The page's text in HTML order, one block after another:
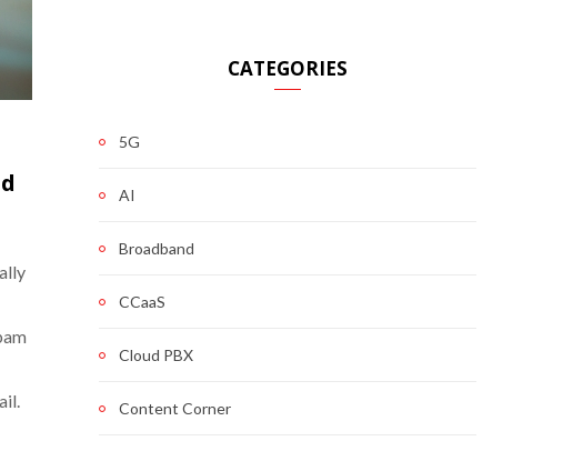
CATEGORIES
5G
AI
Broadband
CCaaS
Cloud PBX
Content Corner